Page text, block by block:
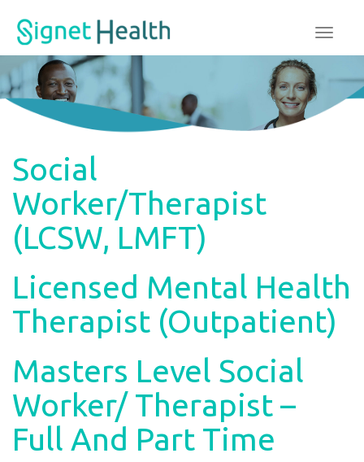
Social
Worker/Therapist
(LCSW, LMFT)
Licensed Mental Health
Therapist (Outpatient)
Masters Level Social
Worker/ Therapist –
Full And Part Time